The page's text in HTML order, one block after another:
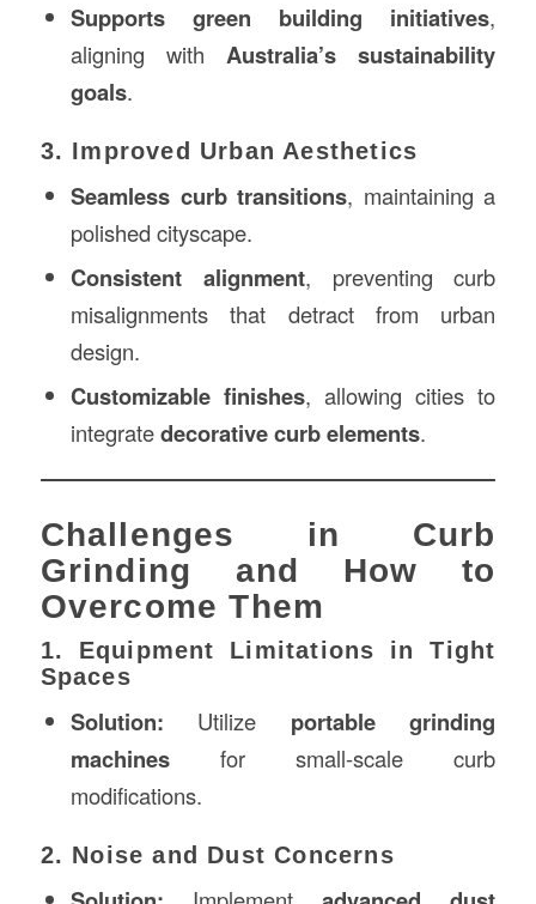
Supports green building initiatives,
aligning withAustralia’s sustainability
goals.
3. Improved Urban Aesthetics
Seamless curb transitions, maintaining a
polished cityscape.
Consistent alignment, preventing curb
misalignments that detract from urban
design.
Customizable finishes, allowing cities to
integratedecorative curb elements.
Challenges in Curb
Grinding and How to
Overcome Them
1. Equipment Limitations in Tight
Spaces
Solution: Utilize portable grinding
machinesfor small-scale curb
modifications.
2. Noise and Dust Concerns